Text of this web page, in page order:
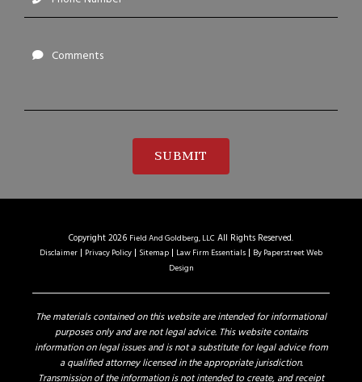
Comments
SUBMIT
Copyright 2026 Field And Goldberg, LLC All Rights Reserved.
Disclaimer Privacy Policy Sitemap Law Firm Essentials
By Paperstreet Web
Design
The materials contained on this website are intended for informational
purposes only and are not legal advice. This website contains
information on legal issues and is not a substitute for legal advice from
a qualified attorney licensed in the appropriate jurisdiction.
Transmission of the information is not intended to create, and receipt